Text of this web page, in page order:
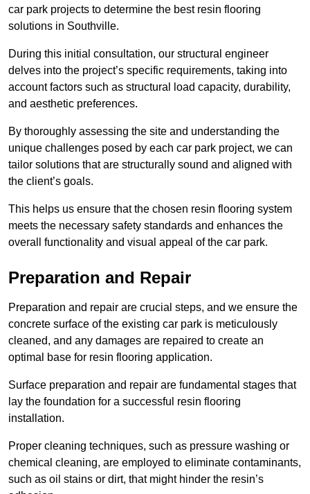
car park projects to determine the best resin flooring
solutions in Southville.
During this initial consultation, our structural engineer
delves into the project’s specific requirements, taking into
account factors such as structural load capacity, durability,
and aesthetic preferences.
By thoroughly assessing the site and understanding the
unique challenges posed by each car park project, we can
tailor solutions that are structurally sound and aligned with
the client’s goals.
This helps us ensure that the chosen resin flooring system
meets the necessary safety standards and enhances the
overall functionality and visual appeal of the car park.
Preparation and Repair
Preparation and repair are crucial steps, and we ensure the
concrete surface of the existing car park is meticulously
cleaned, and any damages are repaired to create an
optimal base for resin flooring application.
Surface preparation and repair are fundamental stages that
lay the foundation for a successful resin flooring
installation.
Proper cleaning techniques, such as pressure washing or
chemical cleaning, are employed to eliminate contaminants,
such as oil stains or dirt, that might hinder the resin’s